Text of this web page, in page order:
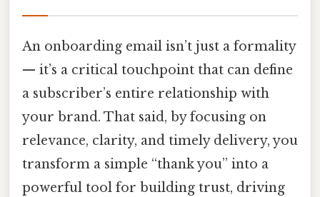
An onboarding email isn’t just a formality
— it’s a critical touchpoint that can define
a subscriber’s entire relationship with
your brand. That said, by focusing on
relevance, clarity, and timely delivery, you
transform a simple “thank you” into a
powerful tool for building trust, driving